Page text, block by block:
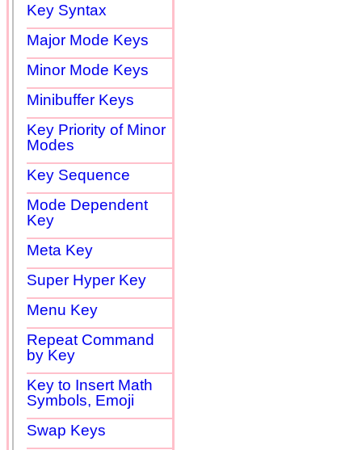
Key Syntax
Major Mode Keys
Minor Mode Keys
Minibuffer Keys
Key Priority of Minor
Modes
Key Sequence
Mode Dependent
Key
Meta Key
Super Hyper Key
Menu Key
Repeat Command
by Key
Key to Insert Math
Symbols, Emoji
Swap Keys